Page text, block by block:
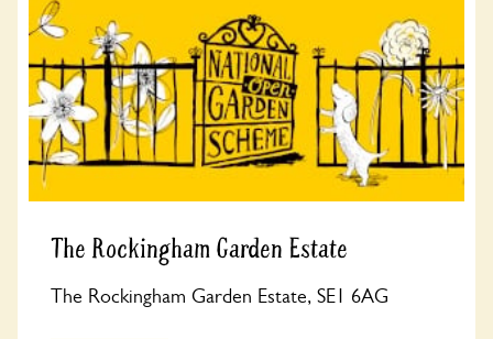
The Rockingham Garden Estate
The Rockingham Garden Estate, SE1 6AG